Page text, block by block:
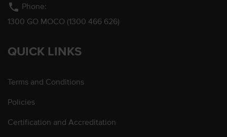
phone Phone:
1300 GO MOCO (1300 466 626)
QUICK LINKS
Terms and Conditions
Policies
Certification and Accreditation